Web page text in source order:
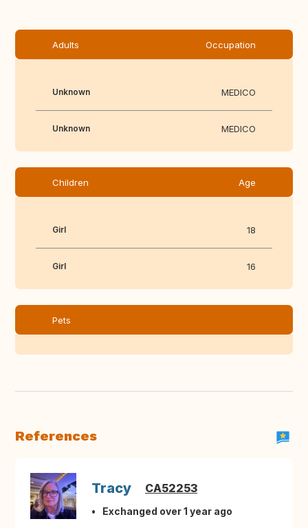
Adults Occupation
Unknown MEDICO
Unknown MEDICO
Children Age
Girl 18
Girl 16
Pets
References
Tracy CA52253
Exchanged over 1 year ago